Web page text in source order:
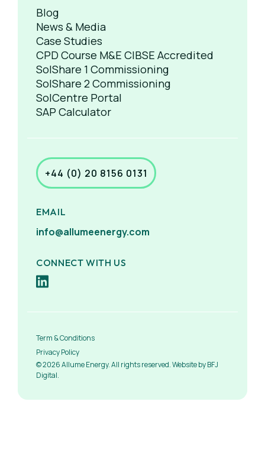
Blog
News & Media
Case Studies
CPD Course M&E CIBSE Accredited
SolShare 1 Commissioning
SolShare 2 Commissioning
SolCentre Portal
SAP Calculator
+44 (0) 20 8156 0131
EMAIL
info@allumeenergy.com
CONNECT WITH US
Term & Conditions
Privacy Policy
© 2026 Allume Energy. All rights reserved. Website by BFJ
Digital.